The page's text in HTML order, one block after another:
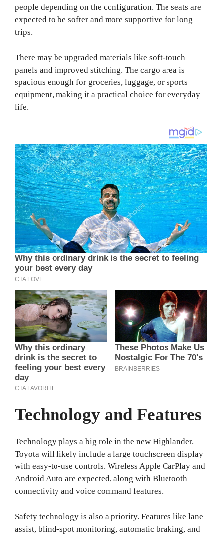
people depending on the configuration. The seats are
expected to be softer and more supportive for long
trips.
There may be upgraded materials like soft-touch
panels and improved stitching. The cargo area is
spacious enough for groceries, luggage, or sports
equipment, making it a practical choice for everyday
life.
Technology and Features
Technology plays a big role in the new Highlander.
Toyota will likely include a large touchscreen display
with easy-to-use controls. Wireless Apple CarPlay and
Android Auto are expected, along with Bluetooth
connectivity and voice command features.
Safety technology is also a priority. Features like lane
assist, blind-spot monitoring, automatic braking, and